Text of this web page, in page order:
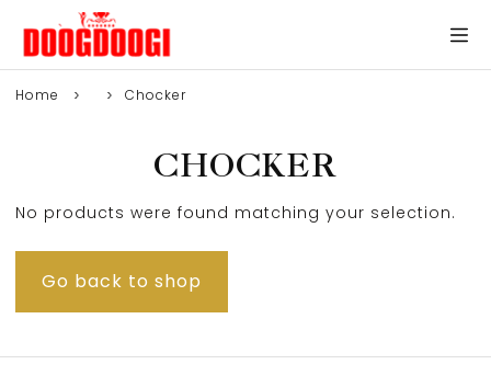
Home Chocker
CHOCKER
No products were found matching your selection.
Go back to shop